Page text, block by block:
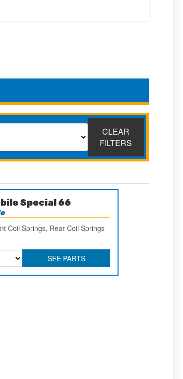
CLEAR
FILTERS
Special 66
Coil Springs, Rear Coil Springs
SEE PARTS